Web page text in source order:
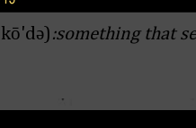
:something that